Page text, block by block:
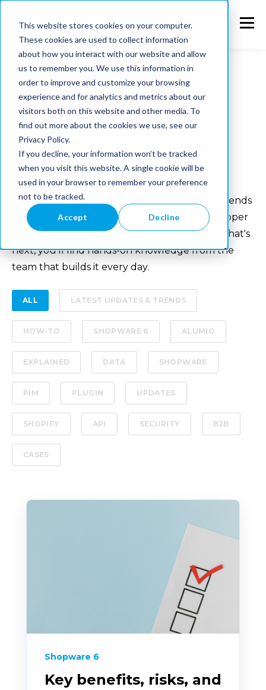
This website stores cookies on your computer.
These cookies are used to collect information
about how you interact with our website and allow
us to remember you. We use this information in
order to improve and customize your browsing
experience and for analytics and metrics about our
visitors both on this website and other media. To
find out more about the cookies we use, see our
Privacy Policy.
If you decline, your information won’t be tracked
when you visit this website. A single cookie will be
used in your browser to remember your preference
not to be tracked.
Accept Decline
Blogs
Welcome to the Memo blog. Here we share
practical insights on e-commerce, system
integrations, PIM and product data — from
Shopware, Alumio and Shopify to the latest trends
shaping online retail. Whether you're a developer
looking for how-to's or a business exploring what's
next, you'll find hands-on knowledge from the
team that builds it every day.
ALL LATEST UPDATES & TRENDS
HOW-TO SHOPWARE 6 ALUMIO
EXPLAINED DATA SHOPWARE
PIM PLUGIN UPDATES
SHOPIFY API SECURITY B2B
CASES
Shopware 6
Key benefits, risks, and